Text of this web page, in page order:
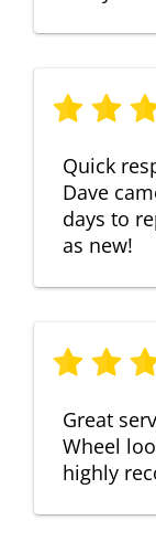
Quick
Dave
days to
as new!
Great
Wheel
highly